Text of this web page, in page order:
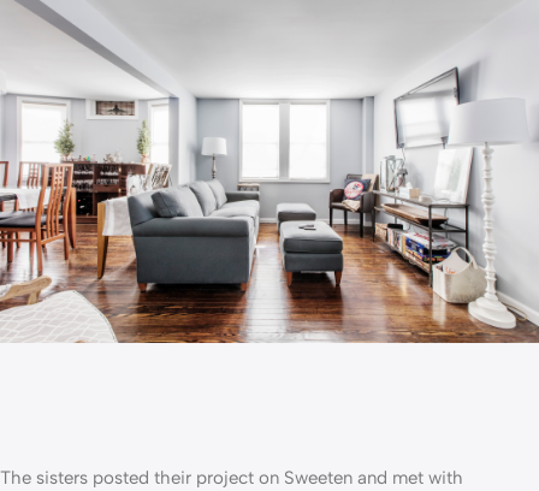
The sisters posted their project on Sweeten and met with